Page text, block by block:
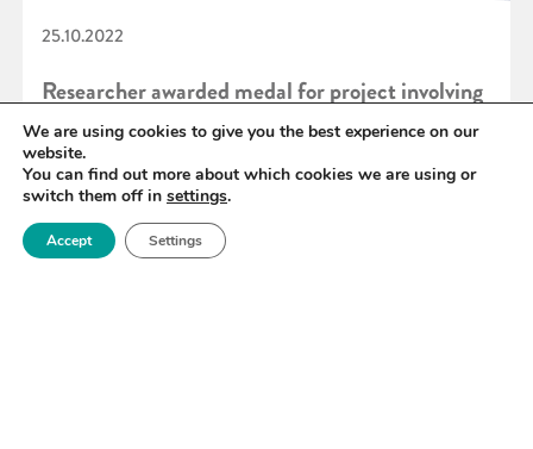
25.10.2022
Researcher awarded medal for project involving
Royce Atom Probe Tomography facility
READ MORE
We are using cookies to give you the best experience on our
website.
You can find out more about which cookies we are using or
switch them off in settings.
Accept Settings